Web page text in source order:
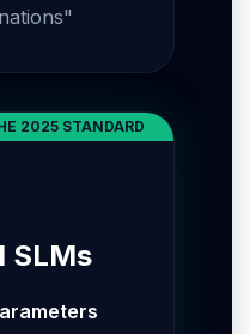
2025 STANDARD
SLMs